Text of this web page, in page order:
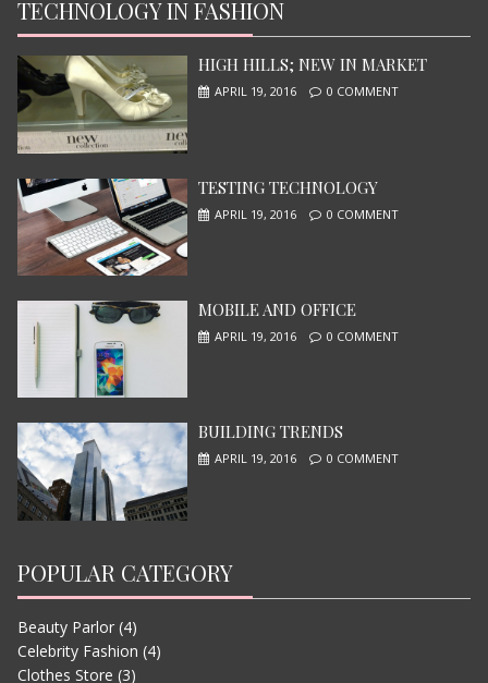
NINJA TURTLES
TECHNOLOGY IN FASHION
HIGH HILLS; NEW IN MARKET
APRIL 19, 2016 0 COMMENT
TESTING TECHNOLOGY
APRIL 19, 2016 0 COMMENT
MOBILE AND OFFICE
APRIL 19, 2016 0 COMMENT
BUILDING TRENDS
APRIL 19, 2016 0 COMMENT
POPULAR CATEGORY
Beauty Parlor(4)
Celebrity Fashion (4)
Clothes Store (3)